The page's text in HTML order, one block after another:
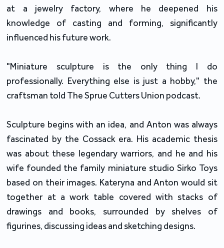
at a jewelry factory, where he deepened his
knowledge of casting and forming, significantly
influenced his future work.
"Miniature sculpture is the only thing I do
professionally. Everything else is just a hobby," the
craftsman told The Sprue Cutters Union podcast.
Sculpture begins with an idea, and Anton was always
fascinated by the Cossack era. His academic thesis
was about these legendary warriors, and he and his
wife founded the family miniature studio Sirko Toys
based on their images. Kateryna and Anton would sit
together at a work table covered with stacks of
drawings and books, surrounded by shelves of
figurines, discussing ideas and sketching designs.